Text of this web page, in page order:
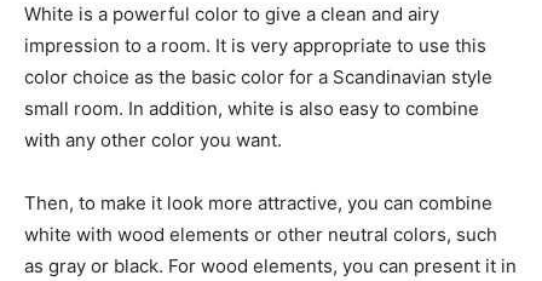
White is a powerful color to give a clean and airy
impression to a room. It is very appropriate to use this
color choice as the basic color for a Scandinavian style
small room. In addition, white is also easy to combine
with any other color you want.
Then, to make it look more attractive, you can combine
white with wood elements or other neutral colors, such
as gray or black. For wood elements, you can present it in